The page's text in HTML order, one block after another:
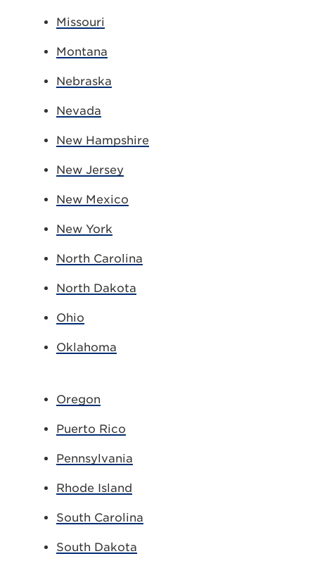
Missouri
Montana
Nebraska
Nevada
New Hampshire
New Jersey
New Mexico
New York
North Carolina
North Dakota
Ohio
Oklahoma
Oregon
Puerto Rico
Pennsylvania
Rhode Island
South Carolina
South Dakota